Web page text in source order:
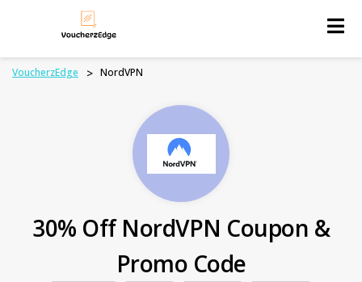
VoucherzEdge > NordVPN
30% Off NordVPN Coupon &
Promo Code